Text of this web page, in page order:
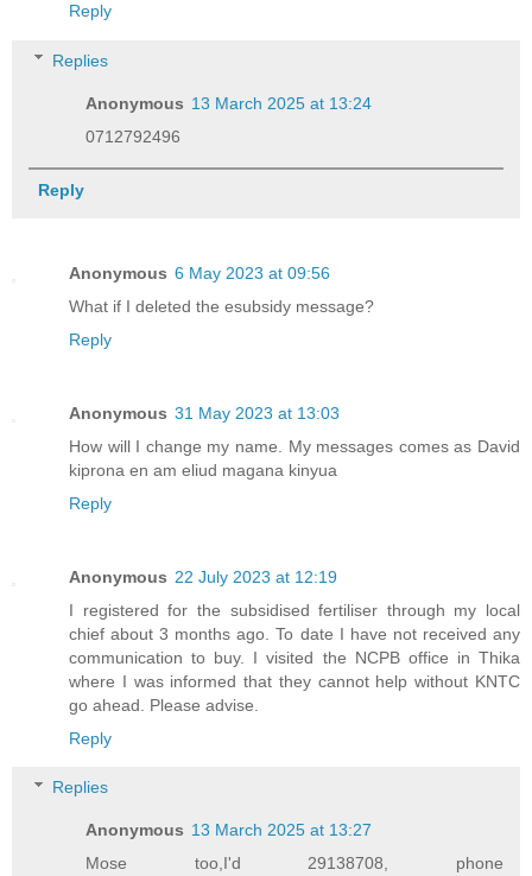
Reply
Replies
Anonymous 13 March 2025 at 13:24
0712792496
Reply
Anonymous 6 May 2023 at 09:56
What if I deleted the esubsidy message?
Reply
Anonymous 31 May 2023 at 13:03
How will I change my name. My messages comes as David
kiprona en am eliud magana kinyua
Reply
Anonymous 22 July 2023 at 12:19
I registered for the subsidised fertiliser through my local
chief about 3 months ago. To date I have not received any
communication to buy. I visited the NCPB office in Thika
where I was informed that they cannot help without KNTC
go ahead. Please advise.
Reply
Replies
Anonymous 13 March 2025 at 13:27
Mose too,I'd 29138708, phone